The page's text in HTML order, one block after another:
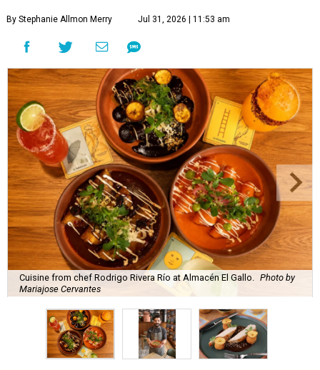
By Stephanie Allmon Merry Jul 31, 2026 | 11:53 am
Cuisine from chef Rodrigo Rivera Río at Almacén El Gallo.
Photo by
Mariajose Cervantes